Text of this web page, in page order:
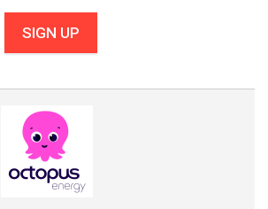
SIGN UP